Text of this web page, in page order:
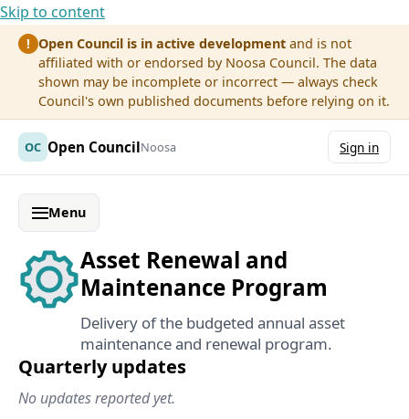
Skip to content
! Open Council is in active development and is not
affiliated with or endorsed by Noosa Council. The data
shown may be incomplete or incorrect — always check
Council's own published documents before relying on it.
OC Open CouncilNoosa Sign in
Menu
Asset Renewal and
Maintenance Program
Delivery of the budgeted annual asset
maintenance and renewal program.
Quarterly updates
No updates reported yet.